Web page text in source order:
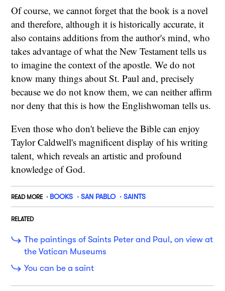
Of course, we cannot forget that the book is a novel
and therefore, although it is historically accurate, it
also contains additions from the author's mind, who
takes advantage of what the New Testament tells us
to imagine the context of the apostle. We do not
know many things about St. Paul and, precisely
because we do not know them, we can neither affirm
nor deny that this is how the Englishwoman tells us.
Even those who don't believe the Bible can enjoy
Taylor Caldwell's magnificent display of his writing
talent, which reveals an artistic and profound
knowledge of God.
READ MORE BOOKS SAN PABLO SAINTS
RELATED
The paintings of Saints Peter and Paul, on view at
the Vatican Museums
You can be a saint